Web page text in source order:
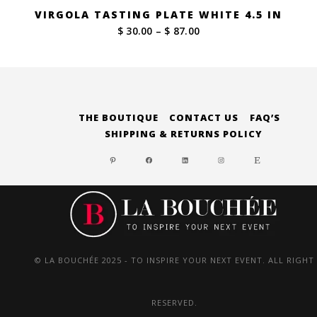
VIRGOLA TASTING PLATE WHITE 4.5 IN
$ 30.00 – $ 87.00Price
THE BOUTIQUE CONTACT US
FAQ’S
SHIPPING & RETURNS POLICY
PINTERESTFACEBOOKLINKEDININSTAGRAM
ETSY
© LA BOUCHÉE 2025 - TO INSPIRE YOUR NEXT EVENT. ALL RIGHT
RESERVED.